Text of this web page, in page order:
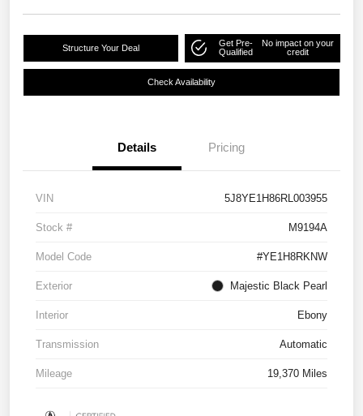
Structure Your Deal
Get Pre-
Qualified
No impact on your
credit
Check Availability
Details Pricing
VIN 5J8YE1H86RL003955
Stock # M9194A
Model Code #YE1H8RKNW
Exterior Majestic Black Pearl
Interior Ebony
Transmission Automatic
Mileage 19,370 Miles